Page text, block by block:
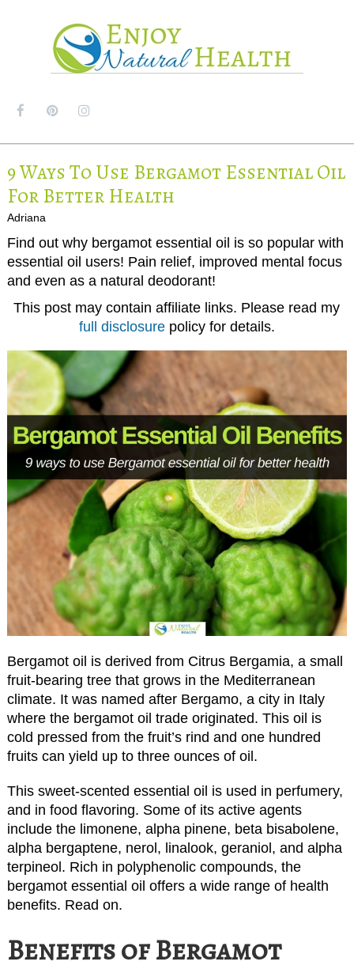
9 Ways To Use Bergamot Essential Oil
For Better Health
Adriana
Find out why bergamot essential oil is so popular with
essential oil users! Pain relief, improved mental focus
and even as a natural deodorant!
This post may contain affiliate links. Please read my
full disclosurepolicy for details.
Bergamot oil is derived from Citrus Bergamia, a small
fruit-bearing tree that grows in the Mediterranean
climate. It was named after Bergamo, a city in Italy
where the bergamot oil trade originated. This oil is
cold pressed from the fruit’s rind and one hundred
fruits can yield up to three ounces of oil.
This sweet-scented essential oil is used in perfumery,
and in food flavoring. Some of its active agents
include the limonene, alpha pinene, beta bisabolene,
alpha bergaptene, nerol, linalook, geraniol, and alpha
terpineol. Rich in polyphenolic compounds, the
bergamot essential oil offers a wide range of health
benefits. Read on.
Benefits of Bergamot